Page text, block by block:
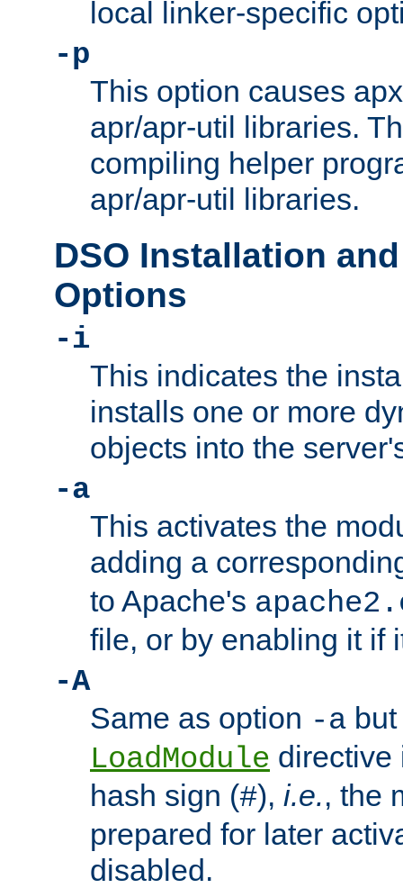
local linker-specific
-p
This option causes
apr/apr-util libraries.
compiling helper
apr/apr-util libraries.
DSO Installation
Options
-i
This indicates the
installs one or more
objects into the
-a
This activates the
adding a
to Apache's
file, or by enabling it if
-A
Same as option -a
LoadModule directive
hash sign (#), i.e., the
prepared for later
disabled.